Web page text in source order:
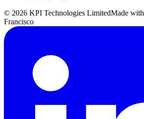
© 2026 KPI Technologies LimitedMade with
Francisco